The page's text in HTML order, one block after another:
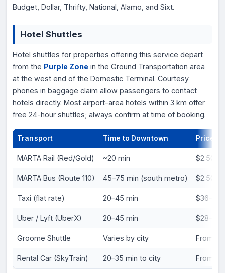
Budget, Dollar, Thrifty, National, Alamo, and Sixt.
Hotel Shuttles
Hotel shuttles for properties offering this service depart
from the Purple Zone in the Ground Transportation area
at the west end of the Domestic Terminal. Courtesy
phones in baggage claim allow passengers to contact
hotels directly. Most airport-area hotels within 3 km offer
free 24-hour shuttles; always confirm at time of booking.
Transport Time to Downtown Price
MARTA Rail (Red/Gold) ~20 min $2.50
MARTA Bus (Route 110) 45–75 min (south metro) $2.50
Taxi (flat rate) 20–45 min
Uber / Lyft (UberX) 20–45 min
Groome Shuttle Varies by city From
Rental Car (SkyTrain) 20–35 min to city From